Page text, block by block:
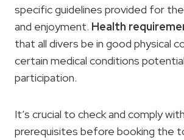
specific guidelines provided for
and enjoyment. Health
that all divers be in good physical
certain medical conditions
participation.
It’s crucial to check and comply
prerequisites before booking the